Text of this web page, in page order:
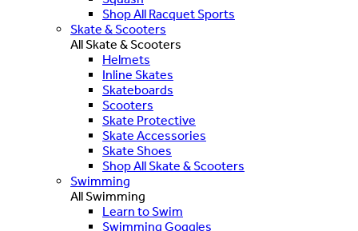
Shop All Racquet Sports
Skate & Scooters
All Skate & Scooters
Helmets
Inline Skates
Skateboards
Scooters
Skate Protective
Skate Accessories
Skate Shoes
Shop All Skate & Scooters
Swimming
All Swimming
Learn to Swim
Swimming Goggles